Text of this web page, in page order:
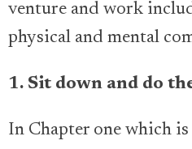
venture and work
physical and mental
1. Sit down and do
In Chapter one which